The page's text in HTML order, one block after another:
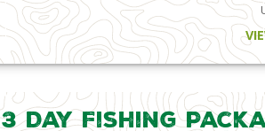
3 Day Fishing